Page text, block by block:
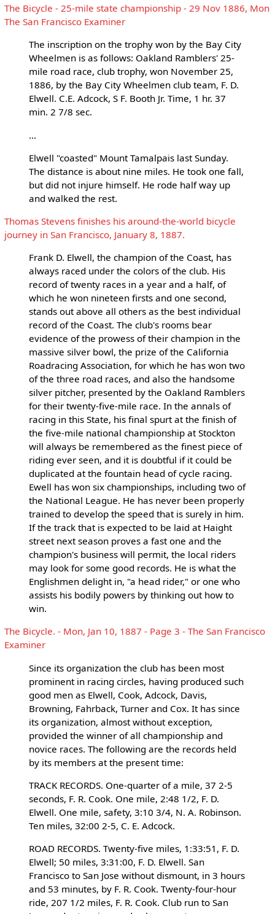
The Bicycle - 25-mile state championship - 29 Nov 1886, Mon
The San Francisco Examiner
The inscription on the trophy won by the Bay City
Wheelmen is as follows: Oakland Ramblers' 25-
mile road race, club trophy, won November 25,
1886, by the Bay City Wheelmen club team, F. D.
Elwell. C.E. Adcock, S F. Booth Jr. Time, 1 hr. 37
min. 2 7/8 sec.
...
Elwell "coasted" Mount Tamalpais last Sunday.
The distance is about nine miles. He took one fall,
but did not injure himself. He rode half way up
and walked the rest.
Thomas Stevens finishes his around-the-world bicycle
journey in San Francisco, January 8, 1887.
Frank D. Elwell, the champion of the Coast, has
always raced under the colors of the club. His
record of twenty races in a year and a half, of
which he won nineteen firsts and one second,
stands out above all others as the best individual
record of the Coast. The club's rooms bear
evidence of the prowess of their champion in the
massive silver bowl, the prize of the California
Roadracing Association, for which he has won two
of the three road races, and also the handsome
silver pitcher, presented by the Oakland Ramblers
for their twenty-five-mile race. In the annals of
racing in this State, his final spurt at the finish of
the five-mile national championship at Stockton
will always be remembered as the finest piece of
riding ever seen, and it is doubtful if it could be
duplicated at the fountain head of cycle racing.
Ewell has won six championships, including two of
the National League. He has never been properly
trained to develop the speed that is surely in him.
If the track that is expected to be laid at Haight
street next season proves a fast one and the
champion's business will permit, the local riders
may look for some good records. He is what the
Englishmen delight in, "a head rider," or one who
assists his bodily powers by thinking out how to
win.
The Bicycle. - Mon, Jan 10, 1887 - Page 3 - The San Francisco
Examiner
Since its organization the club has been most
prominent in racing circles, having produced such
good men as Elwell, Cook, Adcock, Davis,
Browning, Fahrback, Turner and Cox. It has since
its organization, almost without exception,
provided the winner of all championship and
novice races. The following are the records held
by its members at the present time:
TRACK RECORDS. One-quarter of a mile, 37 2-5
seconds, F. R. Cook. One mile, 2:48 1/2, F. D.
Elwell. One mile, safety, 3:10 3/4, N. A. Robinson.
Ten miles, 32:00 2-5, C. E. Adcock.
ROAD RECORDS. Twenty-five miles, 1:33:51, F. D.
Elwell; 50 miles, 3:31:00, F. D. Elwell. San
Francisco to San Jose without dismount, in 3 hours
and 53 minutes, by F. R. Cook. Twenty-four-hour
ride, 207 1/2 miles, F. R. Cook. Club run to San